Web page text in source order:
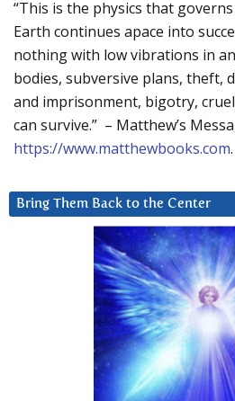
“This is the physics that
Earth continues apace into
nothing with low vibrations in
bodies, subversive plans, theft,
and imprisonment, bigotry,
can survive.” – Matthew’s
https://www.matthewbooks.com.
Bring Them Back to the Center